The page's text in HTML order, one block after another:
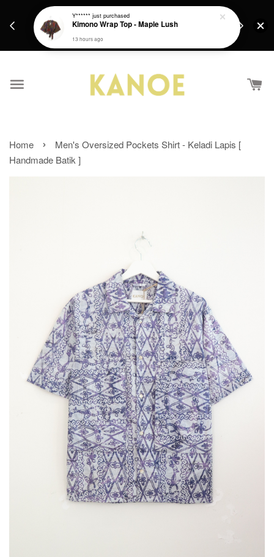
Get a Free batik gift with ever purchase above
Home ›
Men's Oversized Pockets Shirt - Keladi Lapis [
Handmade Batik ]
Y****** just purchased
Kimono Wrap Top - Maple Lush
13 hours ago